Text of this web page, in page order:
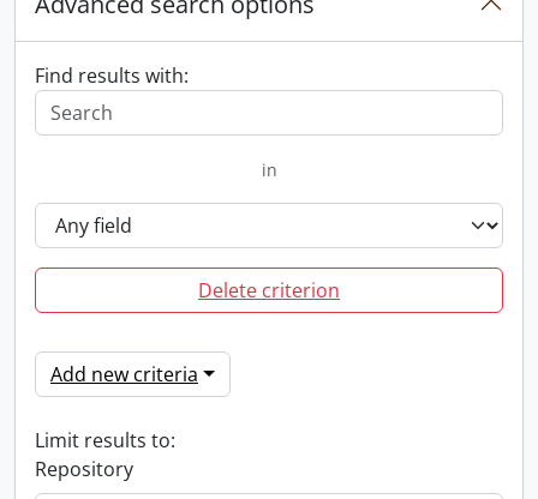
Find results with:
in
Delete criterion
Add new criteria
Limit results to:
Repository